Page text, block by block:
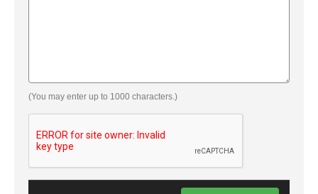
(You may enter up to 1000 characters.)